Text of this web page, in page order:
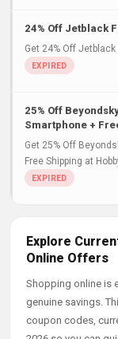
24% Off Jetblack
Get 24% Off
25% Off
Smartphone +
Get 25% Off
Free Shipping at
Explore
Online Offers
Shopping online is
genuine savings.
coupon codes,